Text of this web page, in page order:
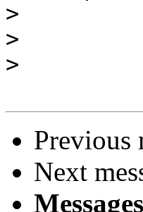
>
>
>
Previous
Next